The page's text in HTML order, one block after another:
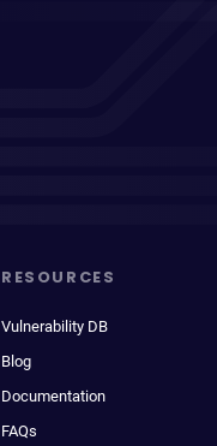
RESOURCES
Vulnerability DB
Blog
Documentation
FAQs